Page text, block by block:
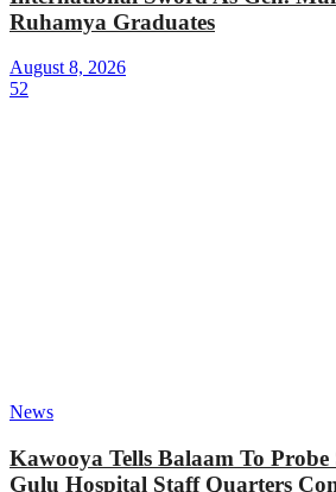
Ruhamya Graduates
August 8, 2026
52
News
Kawooya Tells Balaam To
Gulu Hospital Staff Quarters